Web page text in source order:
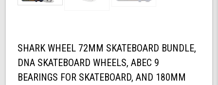
SHARK WHEEL 72MM SKATEBOARD BUNDLE,
DNA SKATEBOARD WHEELS, ABEC 9
BEARINGS FOR SKATEBOARD, AND 180MM